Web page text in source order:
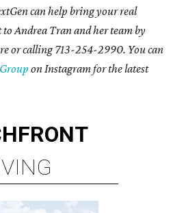
can help bring your real
Andrea Tran and her team by
or calling 713-254-2990. You can
on Instagram for the latest